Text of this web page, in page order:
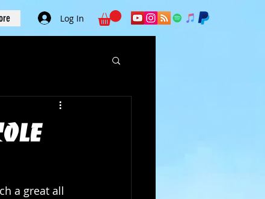
Log In
a great all